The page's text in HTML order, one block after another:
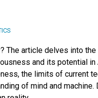
The article delves into the
and its potential in
the limits of current
of mind and machine.